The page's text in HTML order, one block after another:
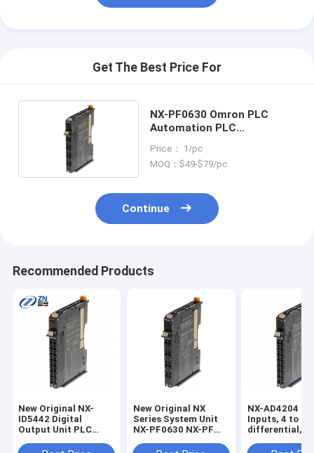
Get The Best Price For
NX-PF0630 Omron PLC
Automation PLC
Price： 1/pc
MOQ：$49-$79/pc
Continue
Recommended Products
New Original NX-
ID5442 Digital
Output Unit PLC
NX-IA3117 NX-
New Original NX
Series System Unit
NX-PF0630 NX-PF
Supply Unit NX-
NX-AD4204 8
Inputs, 4 to 20
differential,
connector, 12